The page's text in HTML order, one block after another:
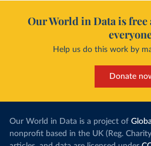
Our World in Data is free
Help us do this work by
Donate
Our World in Data is a project of
nonprofit based in the UK (Reg.